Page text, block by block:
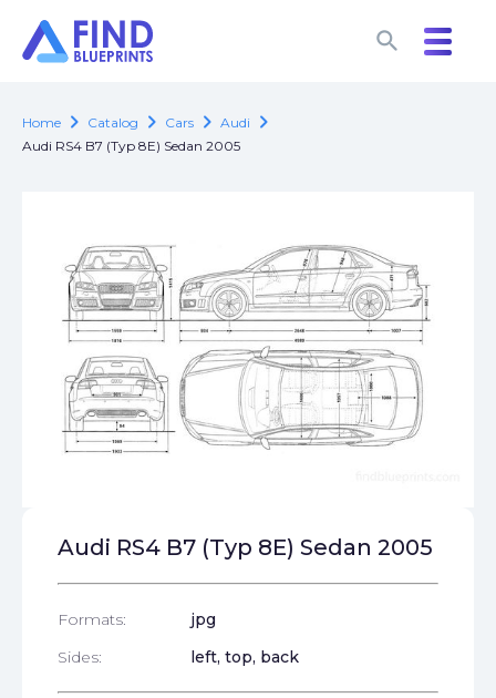
search
search
Home chevron_right Catalog chevron_right Cars chevron_right Audi chevron_right
Audi RS4 B7 (Typ 8E) Sedan 2005
Audi RS4 B7 (Typ 8E) Sedan 2005
Formats:
jpg
Sides:
left, top, back